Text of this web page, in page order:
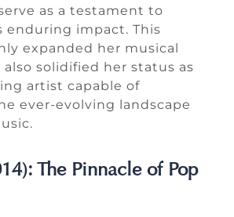
as a testament to
enduring impact. This
expanded her musical
solidified her status as
artist capable of
ever-evolving landscape
The Pinnacle of Pop